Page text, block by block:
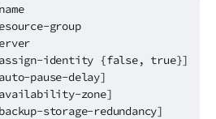
group
{false, true}]
delay]
zone]
redundancy]